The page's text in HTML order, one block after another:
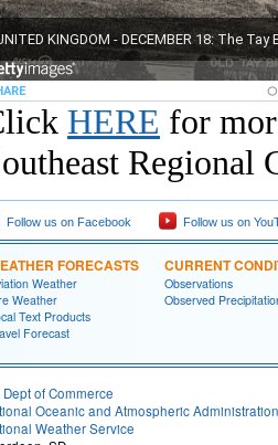
HERE for
Regional
Follow us on Facebook Follow us on
FORECASTS
Weather
Weather
Text Products
Forecast
CURRENT
Observations
Observed
Dept of Commerce
Oceanic and Atmospheric Administration
Weather Service